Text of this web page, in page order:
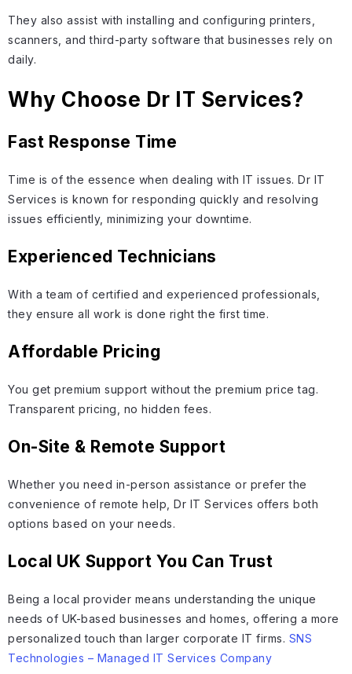
They also assist with installing and configuring printers,
scanners, and third-party software that businesses rely on
daily.
Why Choose Dr IT Services?
Fast Response Time
Time is of the essence when dealing with IT issues. Dr IT
Services is known for responding quickly and resolving
issues efficiently, minimizing your downtime.
Experienced Technicians
With a team of certified and experienced professionals,
they ensure all work is done right the first time.
Affordable Pricing
You get premium support without the premium price tag.
Transparent pricing, no hidden fees.
On-Site & Remote Support
Whether you need in-person assistance or prefer the
convenience of remote help, Dr IT Services offers both
options based on your needs.
Local UK Support You Can Trust
Being a local provider means understanding the unique
needs of UK-based businesses and homes, offering a more
personalized touch than larger corporate IT firms. SNS
Technologies – Managed IT Services Company